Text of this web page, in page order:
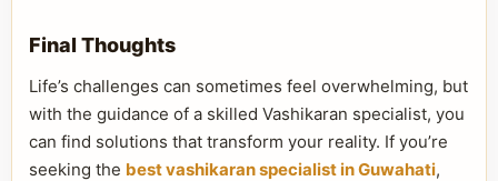
Final Thoughts
Life’s challenges can sometimes feel overwhelming, but
with the guidance of a skilled Vashikaran specialist, you
can find solutions that transform your reality. If you’re
seeking the best vashikaran specialist in Guwahati,